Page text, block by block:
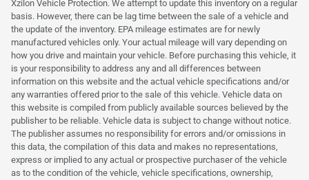
Xzilon Vehicle Protection. We attempt to update this inventory on a regular
basis. However, there can be lag time between the sale of a vehicle and
the update of the inventory. EPA mileage estimates are for newly
manufactured vehicles only. Your actual mileage will vary depending on
how you drive and maintain your vehicle. Before purchasing this vehicle, it
is your responsibility to address any and all differences between
information on this website and the actual vehicle specifications and/or
any warranties offered prior to the sale of this vehicle. Vehicle data on
this website is compiled from publicly available sources believed by the
publisher to be reliable. Vehicle data is subject to change without notice.
The publisher assumes no responsibility for errors and/or omissions in
this data, the compilation of this data and makes no representations,
express or implied to any actual or prospective purchaser of the vehicle
as to the condition of the vehicle, vehicle specifications, ownership,